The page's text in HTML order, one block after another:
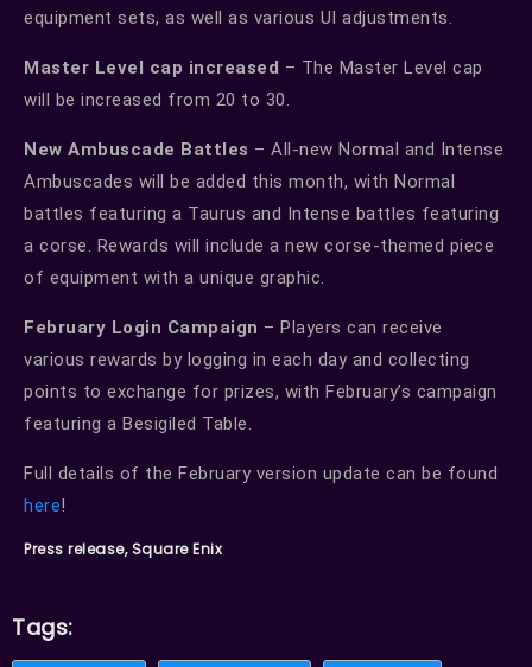
equipment sets, as well as various UI adjustments.
Master Level cap increased – The Master Level cap
will be increased from 20 to 30.
New Ambuscade Battles – All-new Normal and Intense
Ambuscades will be added this month, with Normal
battles featuring a Taurus and Intense battles featuring
a corse. Rewards will include a new corse-themed piece
of equipment with a unique graphic.
February Login Campaign – Players can receive
various rewards by logging in each day and collecting
points to exchange for prizes, with February’s campaign
featuring a Besigiled Table.
Full details of the February version update can be found
here!
Press release, Square Enix
Tags: